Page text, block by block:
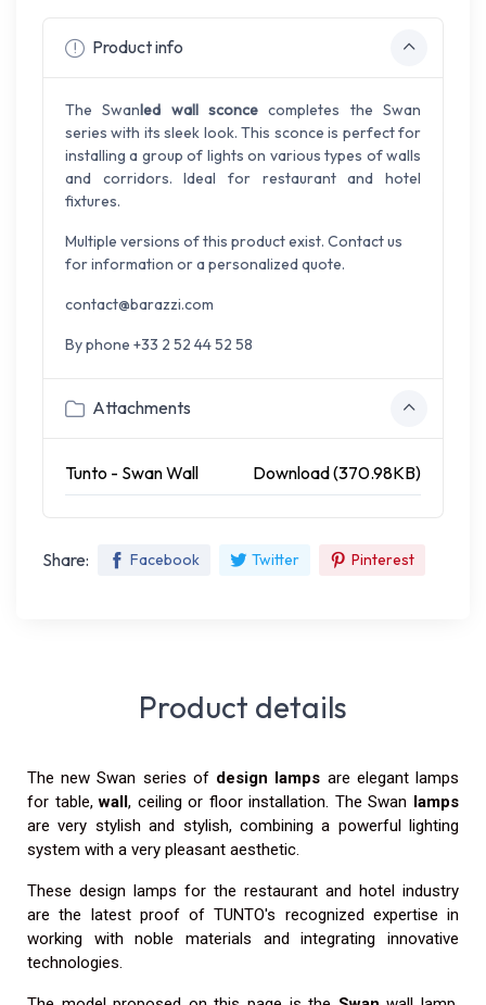
Product info
The Swanled wall sconce completes the Swan
series with its sleek look. This sconce is perfect for
installing a group of lights on various types of walls
and corridors. Ideal for restaurant and hotel
fixtures.
Multiple versions of this product exist. Contact us
for information or a personalized quote.
contact@barazzi.com
By phone +33 2 52 44 52 58
Attachments
Tunto - Swan Wall Download (370.98KB)
Share: Facebook Twitter Pinterest
Product details
The new Swan series of design lamps are elegant lamps
for table,wall, ceiling or floor installation. The Swan lamps
are very stylish and stylish, combining a powerful lighting
system with a very pleasant aesthetic.
These design lamps for the restaurant and hotel industry
are the latest proof of TUNTO's recognized expertise in
working with noble materials and integrating innovative
technologies.